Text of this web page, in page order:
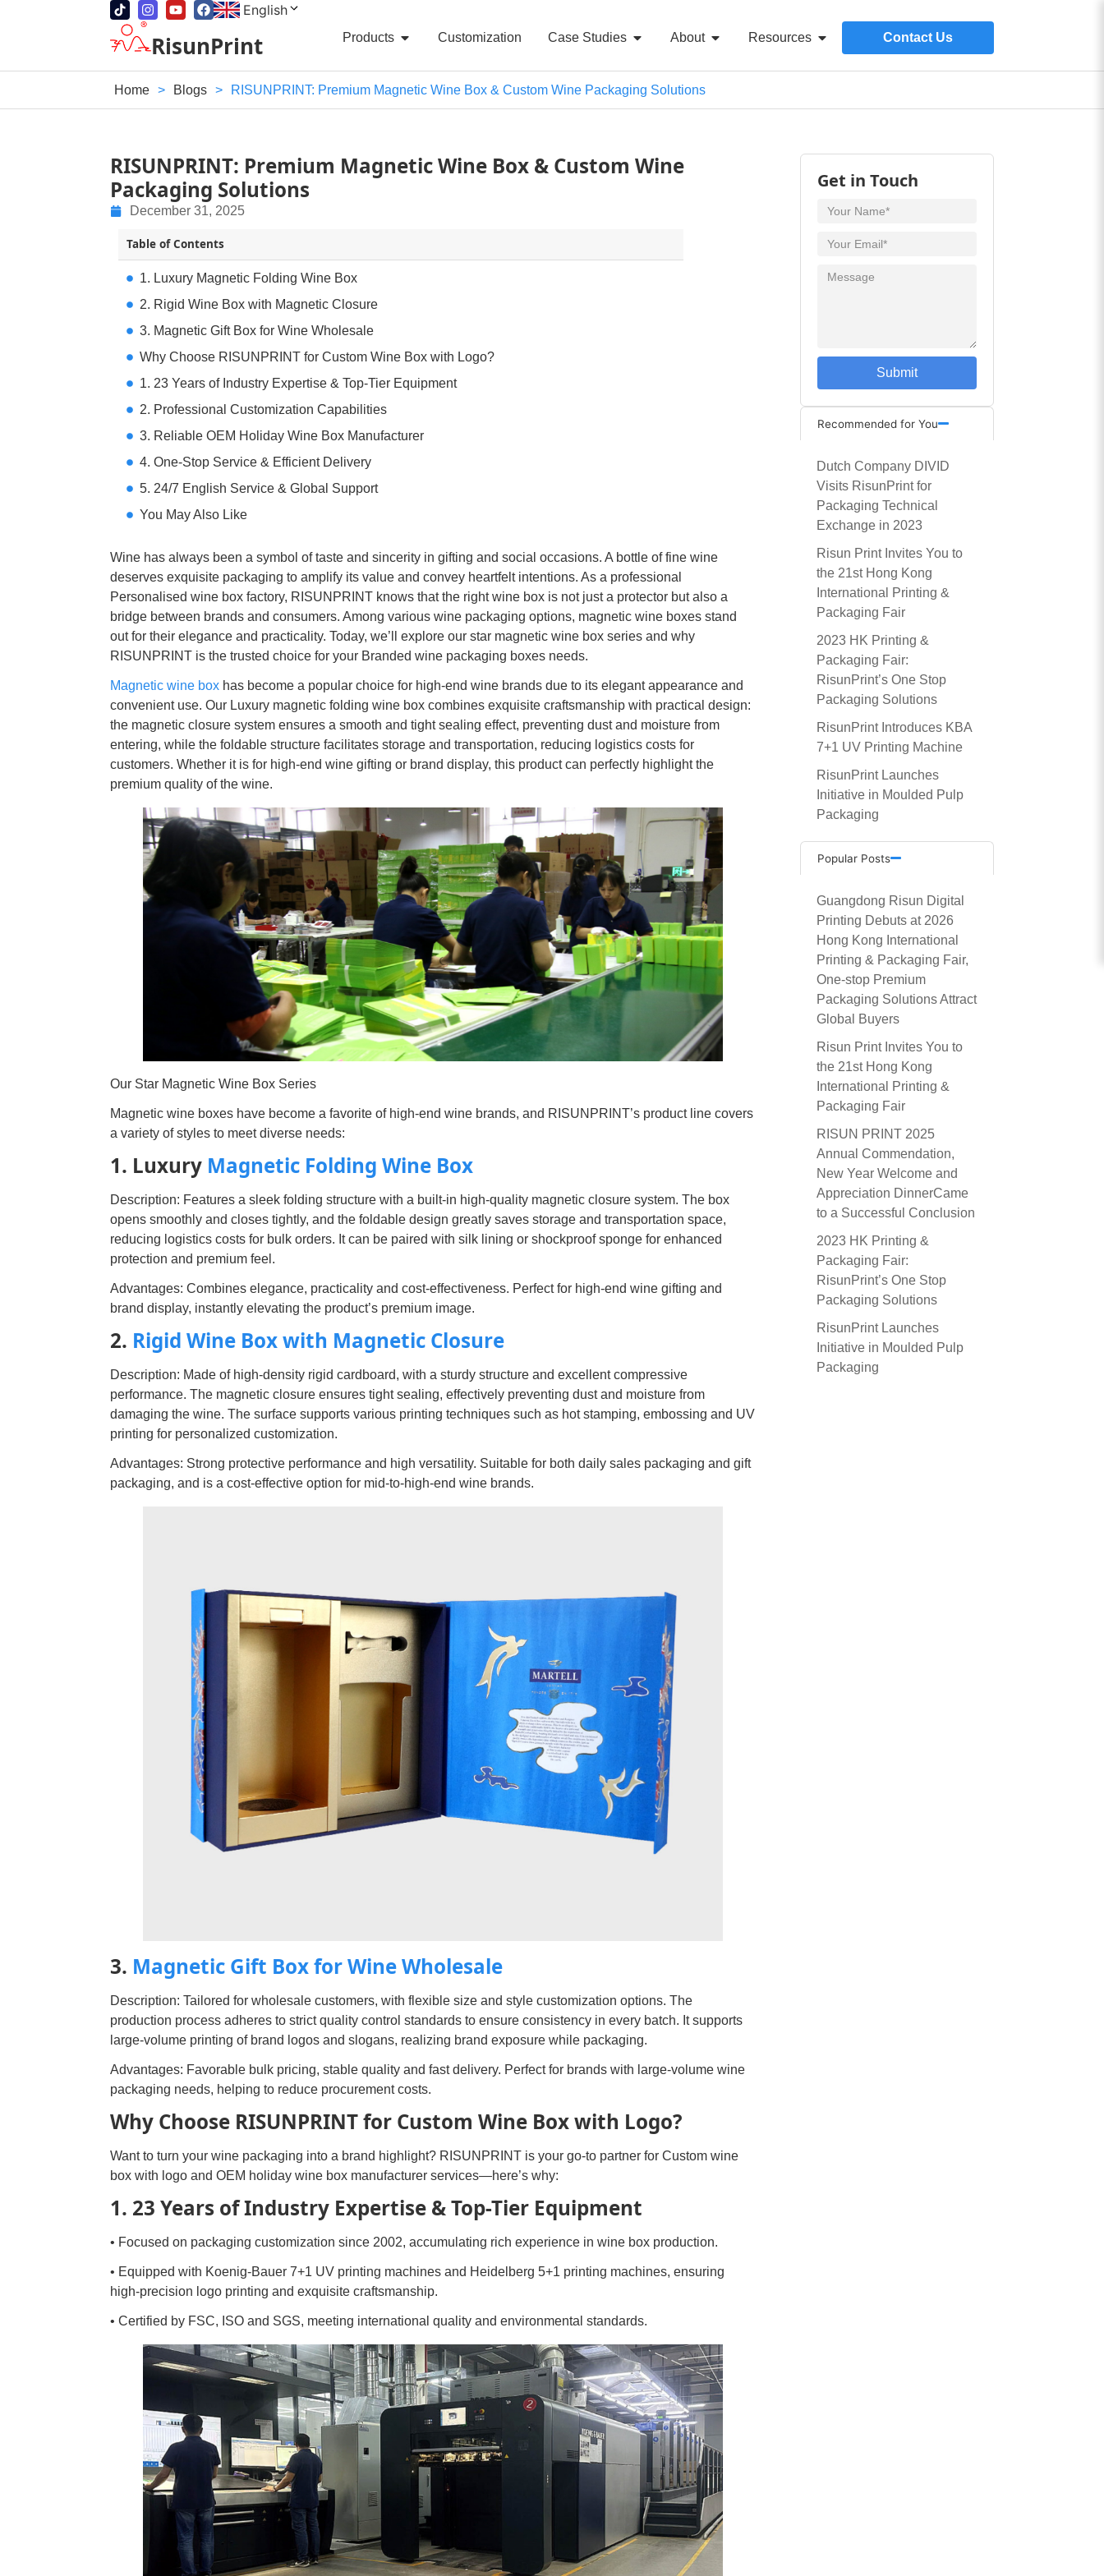
English
RisunPrint Products Customization Case Studies About Resources Contact Us
Home > Blogs > RISUNPRINT: Premium Magnetic Wine Box & Custom Wine Packaging Solutions
RISUNPRINT: Premium Magnetic Wine Box & Custom Wine
Packaging Solutions
December 31, 2025
Table of Contents
1. Luxury Magnetic Folding Wine Box
2. Rigid Wine Box with Magnetic Closure
3. Magnetic Gift Box for Wine Wholesale
Why Choose RISUNPRINT for Custom Wine Box with Logo?
1. 23 Years of Industry Expertise & Top-Tier Equipment
2. Professional Customization Capabilities
3. Reliable OEM Holiday Wine Box Manufacturer
4. One-Stop Service & Efficient Delivery
5. 24/7 English Service & Global Support
You May Also Like
Wine has always been a symbol of taste and sincerity in gifting and social occasions. A bottle of fine wine
deserves exquisite packaging to amplify its value and convey heartfelt intentions. As a professional
Personalised wine box factory, RISUNPRINT knows that the right wine box is not just a protector but also a
bridge between brands and consumers. Among various wine packaging options, magnetic wine boxes stand
out for their elegance and practicality. Today, we’ll explore our star magnetic wine box series and why
RISUNPRINT is the trusted choice for your Branded wine packaging boxes needs.
Magnetic wine box has become a popular choice for high-end wine brands due to its elegant appearance and
convenient use. Our Luxury magnetic folding wine box combines exquisite craftsmanship with practical design:
the magnetic closure system ensures a smooth and tight sealing effect, preventing dust and moisture from
entering, while the foldable structure facilitates storage and transportation, reducing logistics costs for
customers. Whether it is for high-end wine gifting or brand display, this product can perfectly highlight the
premium quality of the wine.
Our Star Magnetic Wine Box Series
Magnetic wine boxes have become a favorite of high-end wine brands, and RISUNPRINT’s product line covers
a variety of styles to meet diverse needs:
1. Luxury Magnetic Folding Wine Box
Description: Features a sleek folding structure with a built-in high-quality magnetic closure system. The box
opens smoothly and closes tightly, and the foldable design greatly saves storage and transportation space,
reducing logistics costs for bulk orders. It can be paired with silk lining or shockproof sponge for enhanced
protection and premium feel.
Advantages: Combines elegance, practicality and cost-effectiveness. Perfect for high-end wine gifting and
brand display, instantly elevating the product’s premium image.
2. Rigid Wine Box with Magnetic Closure
Description: Made of high-density rigid cardboard, with a sturdy structure and excellent compressive
performance. The magnetic closure ensures tight sealing, effectively preventing dust and moisture from
damaging the wine. The surface supports various printing techniques such as hot stamping, embossing and UV
printing for personalized customization.
Advantages: Strong protective performance and high versatility. Suitable for both daily sales packaging and gift
packaging, and is a cost-effective option for mid-to-high-end wine brands.
3. Magnetic Gift Box for Wine Wholesale
Description: Tailored for wholesale customers, with flexible size and style customization options. The
production process adheres to strict quality control standards to ensure consistency in every batch. It supports
large-volume printing of brand logos and slogans, realizing brand exposure while packaging.
Advantages: Favorable bulk pricing, stable quality and fast delivery. Perfect for brands with large-volume wine
packaging needs, helping to reduce procurement costs.
Why Choose RISUNPRINT for Custom Wine Box with Logo?
Want to turn your wine packaging into a brand highlight? RISUNPRINT is your go-to partner for Custom wine
box with logo and OEM holiday wine box manufacturer services—here’s why:
1. 23 Years of Industry Expertise & Top-Tier Equipment
• Focused on packaging customization since 2002, accumulating rich experience in wine box production.
• Equipped with Koenig-Bauer 7+1 UV printing machines and Heidelberg 5+1 printing machines, ensuring
high-precision logo printing and exquisite craftsmanship.
• Certified by FSC, ISO and SGS, meeting international quality and environmental standards.
Get in Touch
Submit
Recommended for You
Dutch Company DIVID
Visits RisunPrint for
Packaging Technical
Exchange in 2023
Risun Print Invites You to
the 21st Hong Kong
International Printing &
Packaging Fair
2023 HK Printing &
Packaging Fair:
RisunPrint’s One Stop
Packaging Solutions
RisunPrint Introduces KBA
7+1 UV Printing Machine
RisunPrint Launches
Initiative in Moulded Pulp
Packaging
Popular Posts
Guangdong Risun Digital
Printing Debuts at 2026
Hong Kong International
Printing & Packaging Fair,
One-stop Premium
Packaging Solutions Attract
Global Buyers
Risun Print Invites You to
the 21st Hong Kong
International Printing &
Packaging Fair
RISUN PRINT 2025
Annual Commendation,
New Year Welcome and
Appreciation DinnerCame
to a Successful Conclusion
2023 HK Printing &
Packaging Fair:
RisunPrint’s One Stop
Packaging Solutions
RisunPrint Launches
Initiative in Moulded Pulp
Packaging